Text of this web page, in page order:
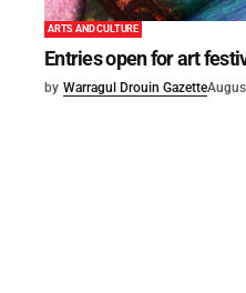
ARTS AND CULTURE
Entries open for art
by Warragul Drouin Gazette